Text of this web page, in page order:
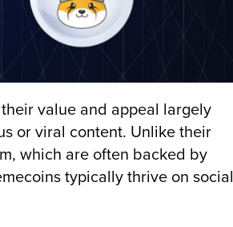
value and appeal largely
or viral content. Unlike their
which are often backed by
typically thrive on social